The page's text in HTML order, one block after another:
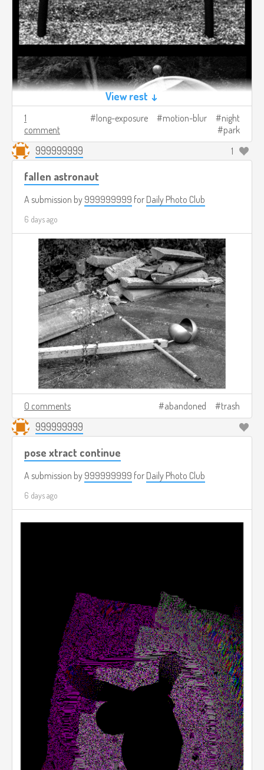
View rest ↓
1
comment
long-exposure motion-blur
night
park
999999999 1
fallen astronaut
A submission by 999999999 for Daily Photo Club
6 days ago
0 comments abandoned trash
999999999
pose xtract continue
A submission by 999999999 for Daily Photo Club
6 days ago